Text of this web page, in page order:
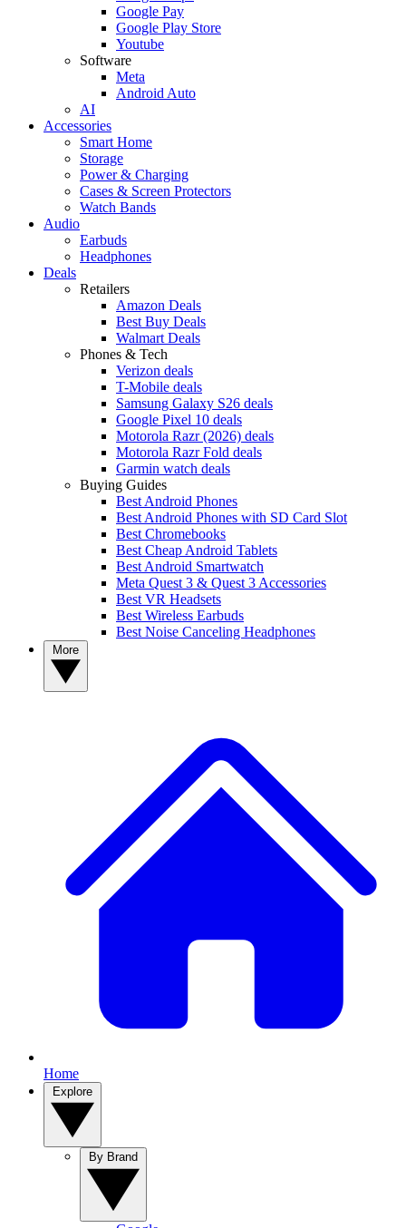
Google Pay
Google Play Store
Youtube
Software
Meta
Android Auto
AI
Accessories
Smart Home
Storage
Power & Charging
Cases & Screen Protectors
Watch Bands
Audio
Earbuds
Headphones
Deals
Retailers
Amazon Deals
Best Buy Deals
Walmart Deals
Phones & Tech
Verizon deals
T-Mobile deals
Samsung Galaxy S26 deals
Google Pixel 10 deals
Motorola Razr (2026) deals
Motorola Razr Fold deals
Garmin watch deals
Buying Guides
Best Android Phones
Best Android Phones with SD Card Slot
Best Chromebooks
Best Cheap Android Tablets
Best Android Smartwatch
Meta Quest 3 & Quest 3 Accessories
Best VR Headsets
Best Wireless Earbuds
Best Noise Canceling Headphones
Home